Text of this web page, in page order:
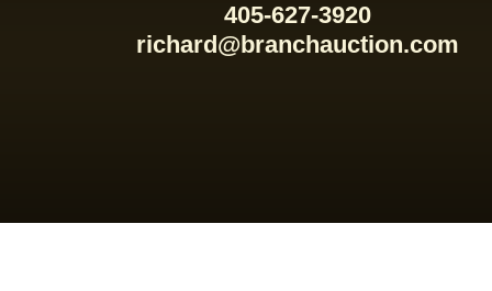
405-627-3920
richard@branchauction.com